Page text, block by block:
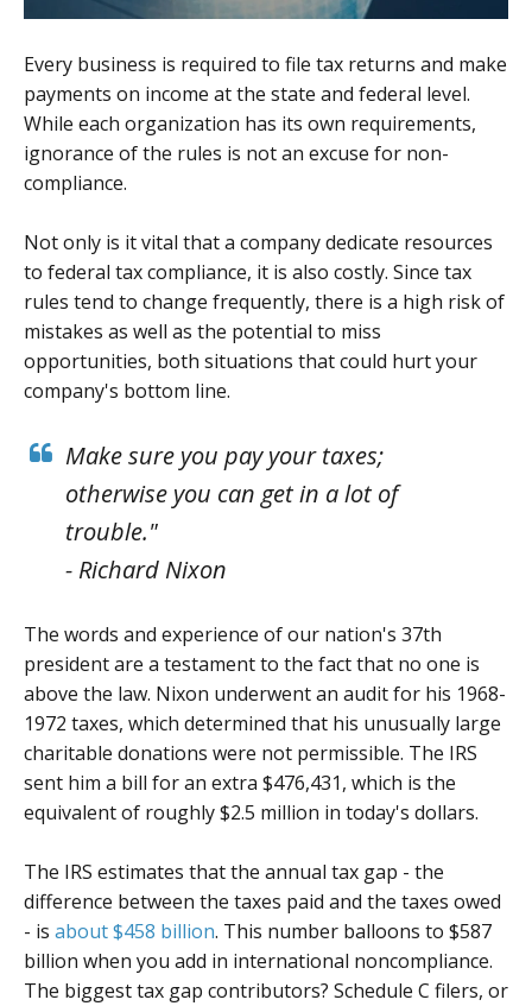
Every business is required to file tax returns and make
payments on income at the state and federal level.
While each organization has its own requirements,
ignorance of the rules is not an excuse for non-
compliance.
Not only is it vital that a company dedicate resources
to federal tax compliance, it is also costly. Since tax
rules tend to change frequently, there is a high risk of
mistakes as well as the potential to miss
opportunities, both situations that could hurt your
company's bottom line.
Make sure you pay your taxes;
otherwise you can get in a lot of
trouble."
- Richard Nixon
The words and experience of our nation's 37th
president are a testament to the fact that no one is
above the law. Nixon underwent an audit for his 1968-
1972 taxes, which determined that his unusually large
charitable donations were not permissible. The IRS
sent him a bill for an extra $476,431, which is the
equivalent of roughly $2.5 million in today's dollars.
The IRS estimates that the annual tax gap - the
difference between the taxes paid and the taxes owed
- is about $458 billion. This number balloons to $587
billion when you add in international noncompliance.
The biggest tax gap contributors? Schedule C filers, or